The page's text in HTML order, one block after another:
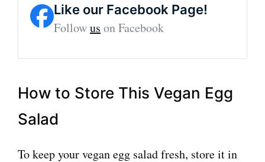
Like our Facebook Page!
Followus on Facebook
How to Store This Vegan Egg
Salad
To keep your vegan egg salad fresh, store it in